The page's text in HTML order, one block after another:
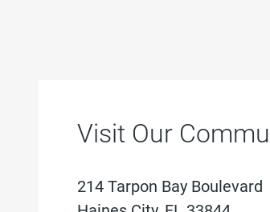
Visit Our
214 Tarpon Bay Boulevard